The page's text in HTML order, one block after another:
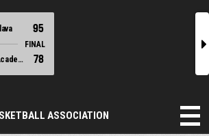
95
FINAL
BC Prievidza Academy
78
r
ASSOCIATION